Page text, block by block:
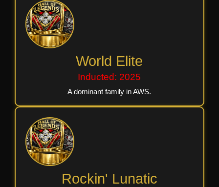
World Elite
Inducted: 2025
A dominant family in AWS.
Rockin' Lunatic